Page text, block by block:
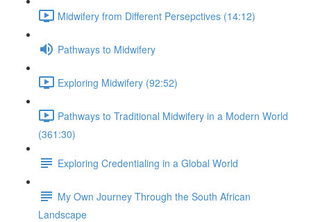
Midwifery from Different Persepctives (14:12)
Pathways to Midwifery
Exploring Midwifery (92:52)
Pathways to Traditional Midwifery in a Modern World
(361:30)
Exploring Credentialing in a Global World
My Own Journey Through the South African
Landscape